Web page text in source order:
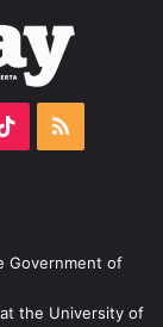
TikTokRSS
Government of
the University of